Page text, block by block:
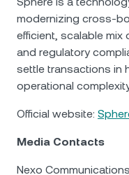
modernizing cross-
efficient, scalable
and regulatory
settle transactions in
operational
Official website:
Media Contacts
Nexo